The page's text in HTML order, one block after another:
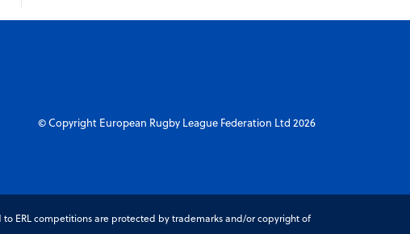
© Copyright European Rugby League Federation Ltd 2026
to ERL competitions are protected by trademarks and/or copyright of